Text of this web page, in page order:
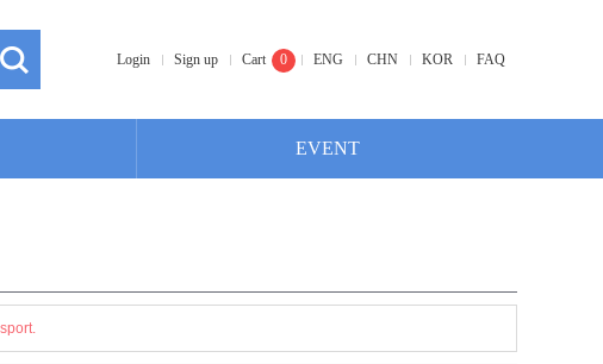
Login Sign up Cart 0 ENG CHN KOR FAQ
EVENT